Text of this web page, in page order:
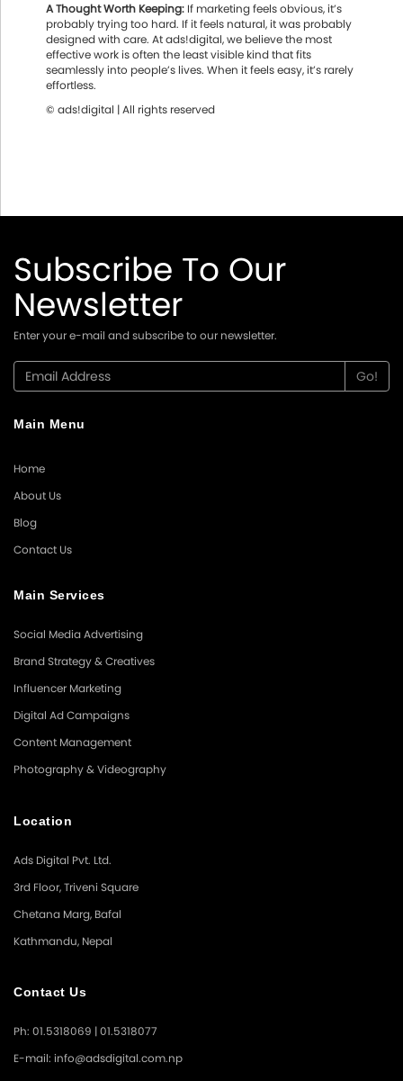
A Thought Worth Keeping: If marketing feels obvious, it’s
probably trying too hard. If it feels natural, it was probably
designed with care. At ads!digital, we believe the most
effective work is often the least visible kind that fits
seamlessly into people’s lives. When it feels easy, it’s rarely
effortless.
© ads!digital | All rights reserved
Subscribe To Our
Newsletter
Enter your e-mail and subscribe to our newsletter.
Main Menu
Home
About Us
Blog
Contact Us
Main Services
Social Media Advertising
Brand Strategy & Creatives
Influencer Marketing
Digital Ad Campaigns
Content Management
Photography & Videography
Location
Ads Digital Pvt. Ltd.
3rd Floor, Triveni Square
Chetana Marg, Bafal
Kathmandu, Nepal
Contact Us
Ph: 01.5318069 | 01.5318077
E-mail: info@adsdigital.com.np